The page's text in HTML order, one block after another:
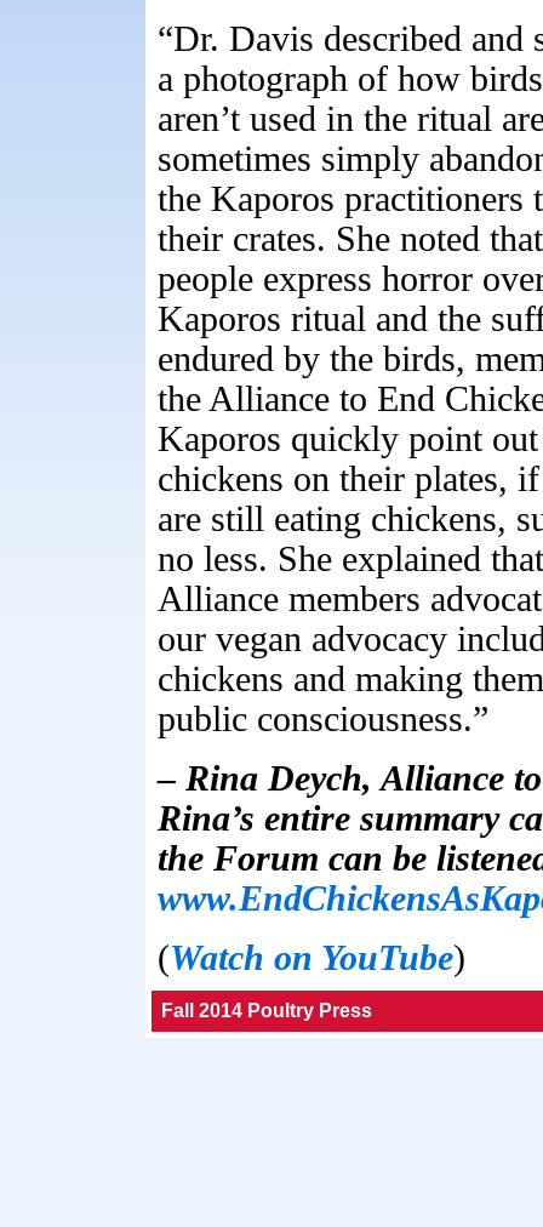
“Dr. Davis described and
a photograph of how
aren’t used in the ritual
sometimes simply
the Kaporos practitioners
their crates. She noted
people express horror
Kaporos ritual and the
endured by the birds,
the Alliance to End
Kaporos quickly point out
chickens on their plates,
are still eating chickens,
no less. She explained that
Alliance members
our vegan advocacy
chickens and making
public consciousness.”
– Rina Deych, Alliance
Rina’s entire summary
the Forum can be
(Watch on YouTube)
Fall 2014 Poultry Press